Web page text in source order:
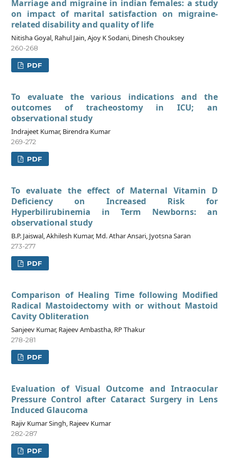
Marriage and migraine in indian females: a study
on impact of marital satisfaction on migraine-
related disability and quality of life
Nitisha Goyal, Rahul Jain, Ajoy K Sodani, Dinesh Chouksey
260-268
PDF
To evaluate the various indications and the
outcomes of tracheostomy in ICU; an
observational study
Indrajeet Kumar, Birendra Kumar
269-272
PDF
To evaluate the effect of Maternal Vitamin D
Deficiency on Increased Risk for
Hyperbilirubinemia in Term Newborns: an
observational study
B.P. Jaiswal, Akhilesh Kumar, Md. Athar Ansari, Jyotsna Saran
273-277
PDF
Comparison of Healing Time following Modified
Radical Mastoidectomy with or without Mastoid
Cavity Obliteration
Sanjeev Kumar, Rajeev Ambastha, RP Thakur
278-281
PDF
Evaluation of Visual Outcome and Intraocular
Pressure Control after Cataract Surgery in Lens
Induced Glaucoma
Rajiv Kumar Singh, Rajeev Kumar
282-287
PDF